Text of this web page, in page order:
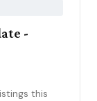
-
this